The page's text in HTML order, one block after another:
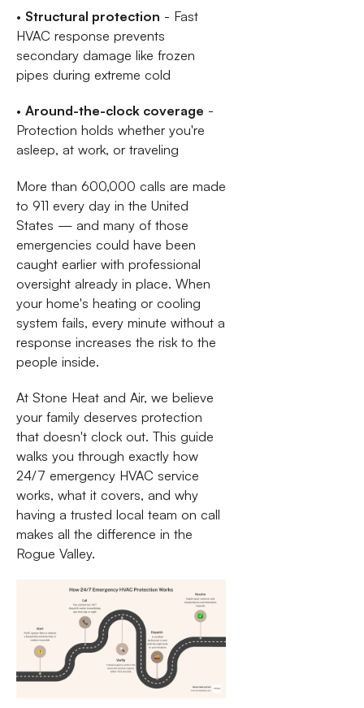
• Structural protection - Fast
HVAC response prevents
secondary damage like frozen
pipes during extreme cold
• Around-the-clock coverage -
Protection holds whether you're
asleep, at work, or traveling
More than 600,000 calls are made
to 911 every day in the United
States — and many of those
emergencies could have been
caught earlier with professional
oversight already in place. When
your home's heating or cooling
system fails, every minute without a
response increases the risk to the
people inside.
At Stone Heat and Air, we believe
your family deserves protection
that doesn't clock out. This guide
walks you through exactly how
24/7 emergency HVAC service
works, what it covers, and why
having a trusted local team on call
makes all the difference in the
Rogue Valley.